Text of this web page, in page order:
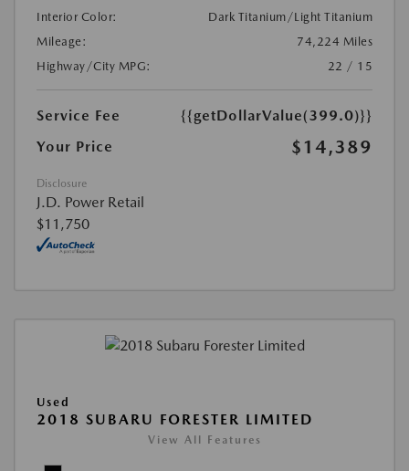
Interior Color:
Dark Titanium/Light Titanium
Mileage:
74,224 Miles
Highway/City MPG:
22 / 15
Service Fee
{{getDollarValue(399.0)}}
Your Price
$14,389
Disclosure
J.D. Power Retail
$11,750
Used
2018 SUBARU FORESTER LIMITED
View All Features